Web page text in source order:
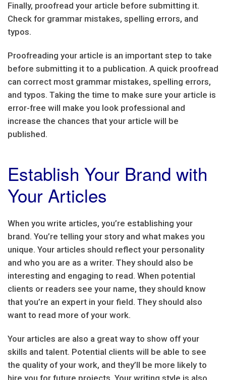
Finally, proofread your article before submitting it.
Check for grammar mistakes, spelling errors, and
typos.
Proofreading your article is an important step to take
before submitting it to a publication. A quick proofread
can correct most grammar mistakes, spelling errors,
and typos. Taking the time to make sure your article is
error-free will make you look professional and
increase the chances that your article will be
published.
Establish Your Brand with
Your Articles
When you write articles, you’re establishing your
brand. You’re telling your story and what makes you
unique. Your articles should reflect your personality
and who you are as a writer. They should also be
interesting and engaging to read. When potential
clients or readers see your name, they should know
that you’re an expert in your field. They should also
want to read more of your work.
Your articles are also a great way to show off your
skills and talent. Potential clients will be able to see
the quality of your work, and they’ll be more likely to